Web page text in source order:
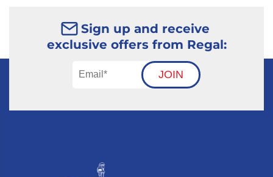
Sign up and receive
exclusive offers from Regal:
JOIN